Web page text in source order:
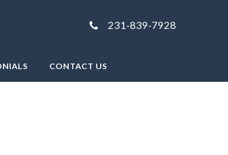
231-839-7928
CONTACT US